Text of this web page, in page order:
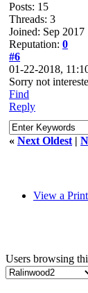
Posts: 15
Threads: 3
Joined: Sep 2017
Reputation: 0
#6
01-22-2018,
Sorry not
Find
Reply
« Next Oldest |
View a
Users browsing